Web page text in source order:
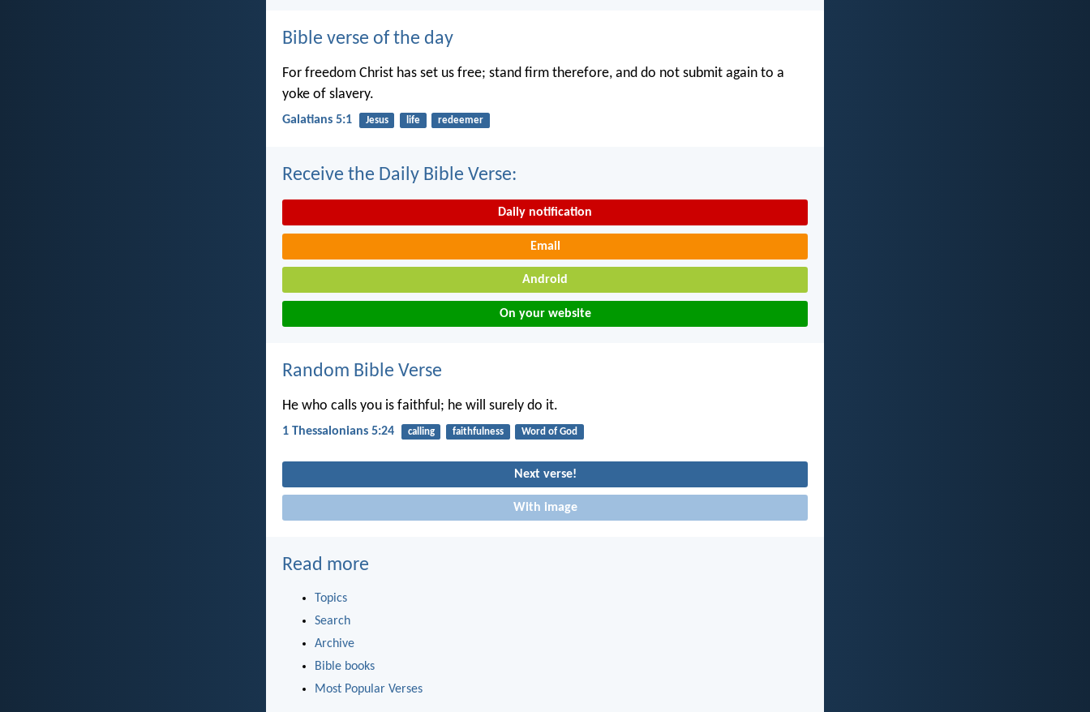
Bible verse of the day
For freedom Christ has set us free; stand firm therefore, and do not submit again to a
yoke of slavery.
Galatians 5:1 Jesus life redeemer
Receive the Daily Bible Verse:
Daily notification
Email
Android
On your website
Random Bible Verse
He who calls you is faithful; he will surely do it.
1 Thessalonians 5:24 calling faithfulness Word of God
Next verse!
With image
Read more
Topics
Search
Archive
Bible books
Most Popular Verses